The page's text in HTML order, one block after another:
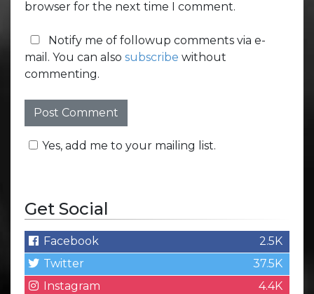
browser for the next time I comment.
Notify me of followup comments via e-
mail. You can also subscribe without
commenting.
Yes, add me to your mailing list.
Get Social
Facebook
2.5K
Twitter
37.5K
Instagram
4.4K